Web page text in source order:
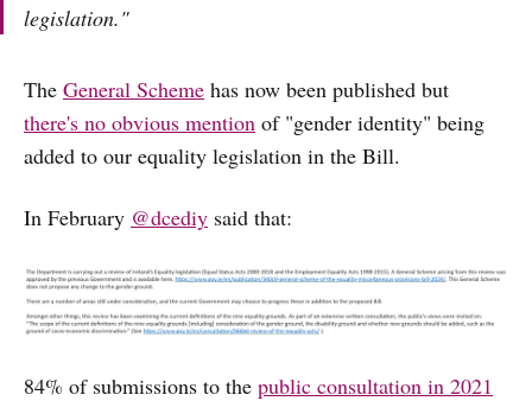
legislation."
The General Scheme has now been published but
there's no obvious mention of "gender identity" being
added to our equality legislation in the Bill.
In February @dcediy said that:
84% of submissions to the public consultation in 2021